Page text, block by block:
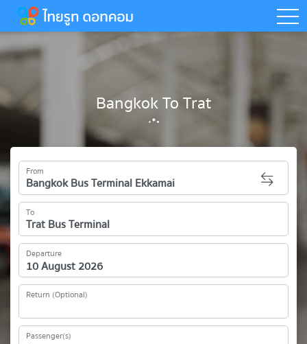
Bangkok To Trat
From
To
Departure
Return (Optional)
Passenger(s)